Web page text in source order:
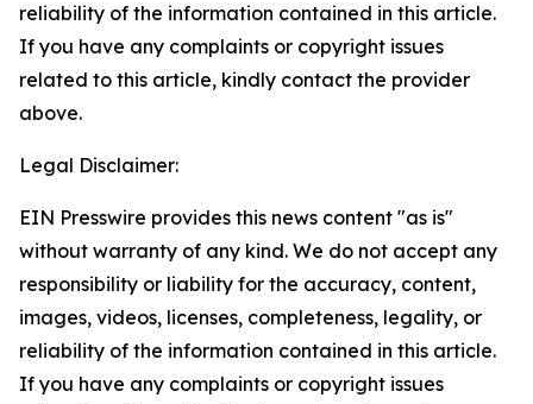
reliability of the information contained in this article.
If you have any complaints or copyright issues
related to this article, kindly contact the provider
above.
Legal Disclaimer:
EIN Presswire provides this news content "as is"
without warranty of any kind. We do not accept any
responsibility or liability for the accuracy, content,
images, videos, licenses, completeness, legality, or
reliability of the information contained in this article.
If you have any complaints or copyright issues